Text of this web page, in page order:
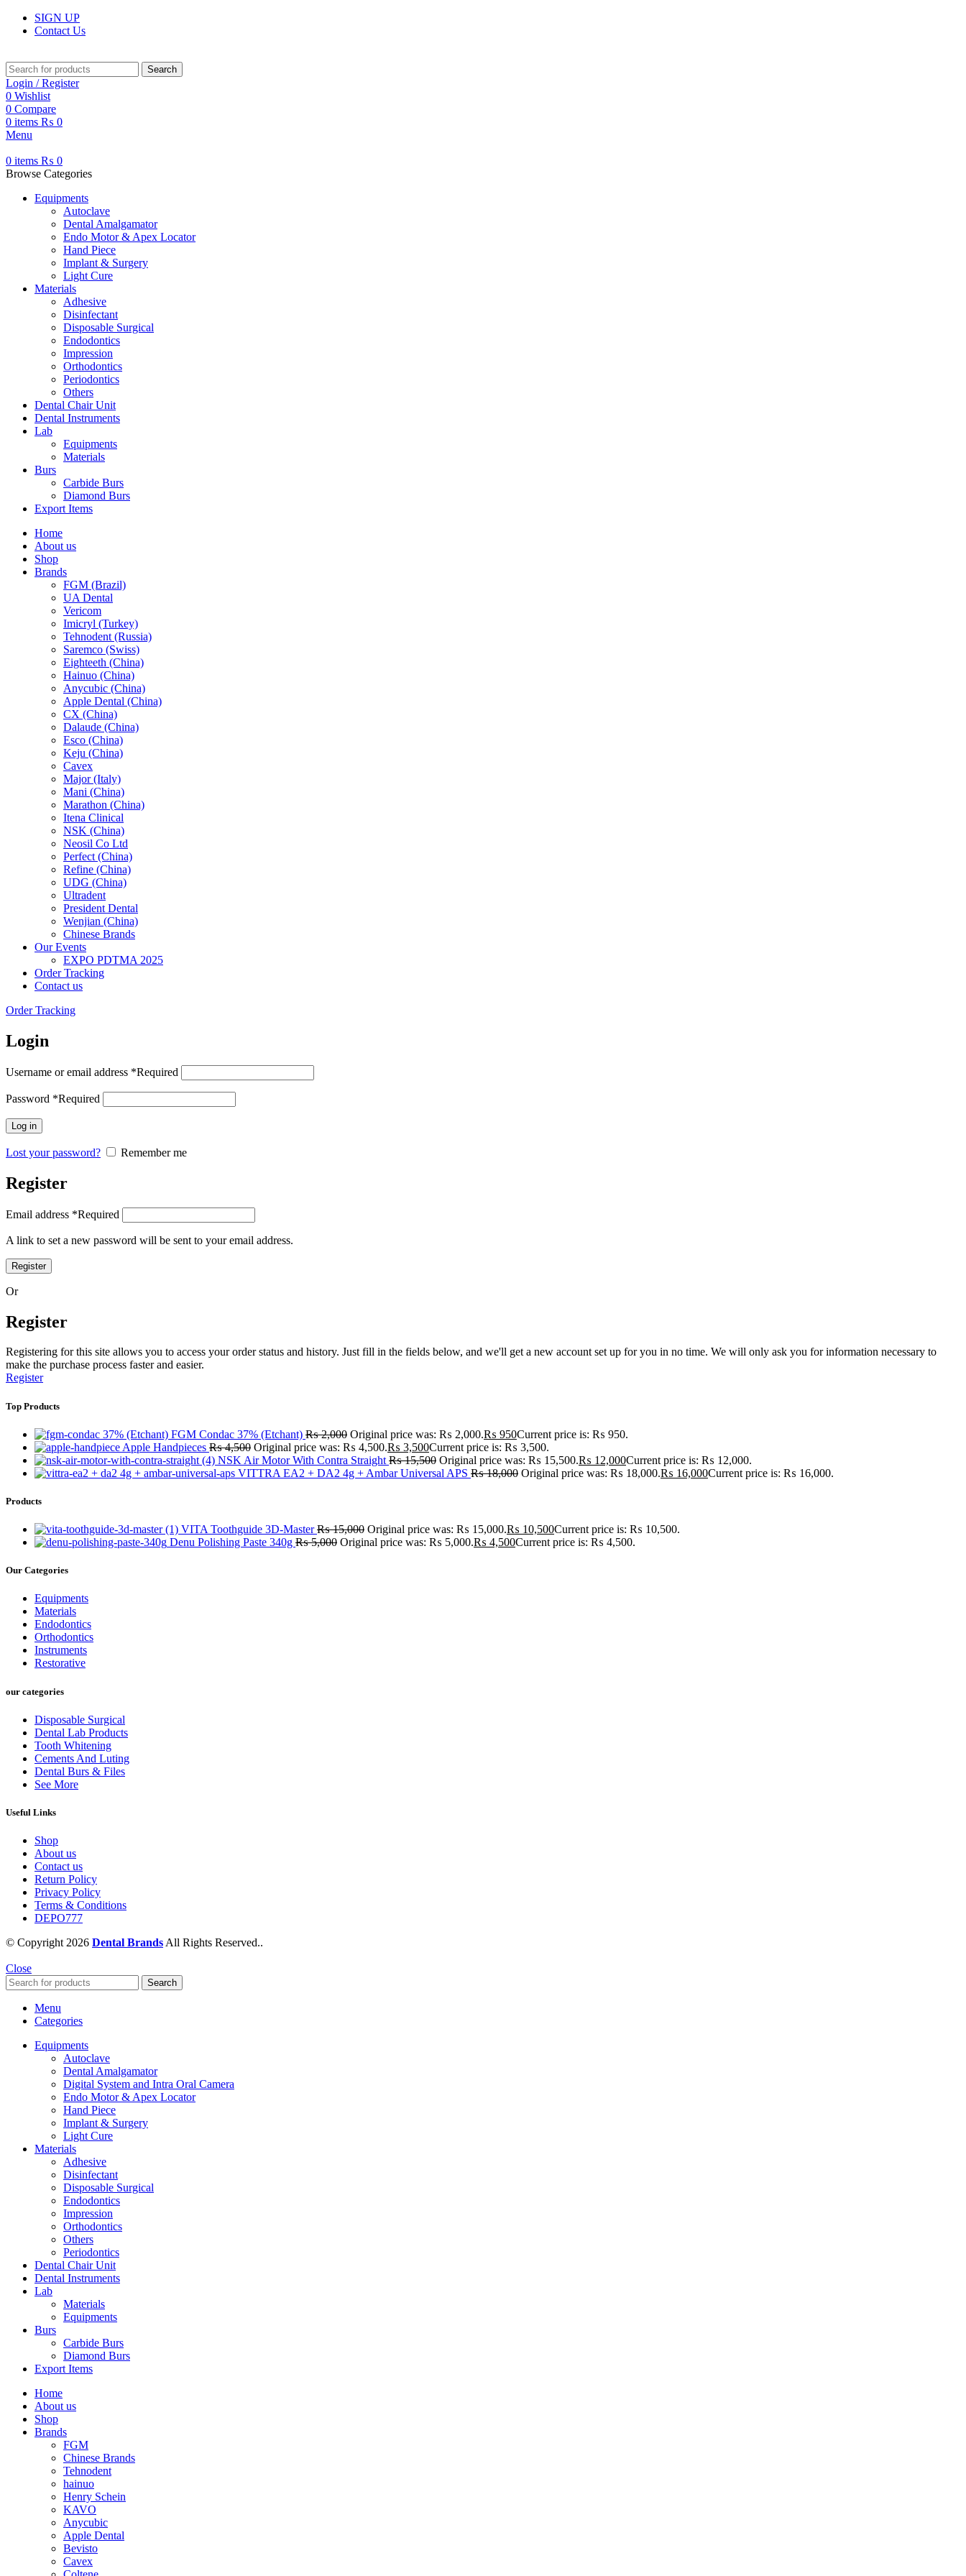
SIGN UP
Contact Us
Search
Login / Register
0 Wishlist
0 Compare
0 items ₨ 0
Menu
0 items ₨ 0
Browse Categories
Equipments
Autoclave
Dental Amalgamator
Endo Motor & Apex Locator
Hand Piece
Implant & Surgery
Light Cure
Materials
Adhesive
Disinfectant
Disposable Surgical
Endodontics
Impression
Orthodontics
Periodontics
Others
Dental Chair Unit
Dental Instruments
Lab
Equipments
Materials
Burs
Carbide Burs
Diamond Burs
Export Items
Home
About us
Shop
Brands
FGM (Brazil)
UA Dental
Vericom
Imicryl (Turkey)
Tehnodent (Russia)
Saremco (Swiss)
Eighteeth (China)
Hainuo (China)
Anycubic (China)
Apple Dental (China)
CX (China)
Dalaude (China)
Esco (China)
Keju (China)
Cavex
Major (Italy)
Mani (China)
Marathon (China)
Itena Clinical
NSK (China)
Neosil Co Ltd
Perfect (China)
Refine (China)
UDG (China)
Ultradent
President Dental
Wenjian (China)
Chinese Brands
Our Events
EXPO PDTMA 2025
Order Tracking
Contact us
Order Tracking
Login
Username or email address *Required
Password *Required
Log in
Lost your password? Remember me
Register
Email address *Required
A link to set a new password will be sent to your email address.
Register
Or
Register
Registering for this site allows you to access your order status and history. Just fill in the fields below, and we'll get a new account set up for you in no time. We will only ask you for information necessary to
make the purchase process faster and easier.
Register
Top Products
FGM Condac 37% (Etchant) ₨2,000 Original price was: ₨ 2,000.₨ 950Current price is: ₨ 950.
Apple Handpieces ₨4,500 Original price was: ₨ 4,500.₨ 3,500Current price is: ₨ 3,500.
NSK Air Motor With Contra Straight ₨15,500 Original price was: ₨ 15,500.₨ 12,000Current price is: ₨ 12,000.
VITTRA EA2 + DA2 4g + Ambar Universal APS ₨18,000 Original price was: ₨ 18,000.₨ 16,000Current price is: ₨ 16,000.
Products
VITA Toothguide 3D-Master₨15,000 Original price was: ₨ 15,000.₨ 10,500Current price is: ₨ 10,500.
Denu Polishing Paste 340g ₨5,000 Original price was: ₨ 5,000.₨ 4,500Current price is: ₨ 4,500.
Our Categories
Equipments
Materials
Endodontics
Orthodontics
Instruments
Restorative
our categories
Disposable Surgical
Dental Lab Products
Tooth Whitening
Cements And Luting
Dental Burs & Files
See More
Useful Links
Shop
About us
Contact us
Return Policy
Privacy Policy
Terms & Conditions
DEPO777
© Copyright 2026 Dental Brands All Rights Reserved..
Close
Search
Menu
Categories
Equipments
Autoclave
Dental Amalgamator
Digital System and Intra Oral Camera
Endo Motor & Apex Locator
Hand Piece
Implant & Surgery
Light Cure
Materials
Adhesive
Disinfectant
Disposable Surgical
Endodontics
Impression
Orthodontics
Others
Periodontics
Dental Chair Unit
Dental Instruments
Lab
Materials
Equipments
Burs
Carbide Burs
Diamond Burs
Export Items
Home
About us
Shop
Brands
FGM
Chinese Brands
Tehnodent
hainuo
Henry Schein
KAVO
Anycubic
Apple Dental
Bevisto
Cavex